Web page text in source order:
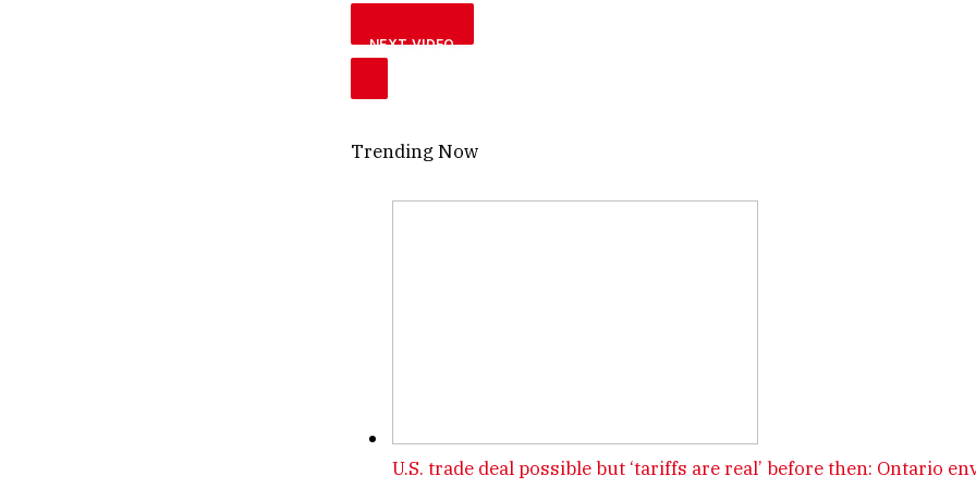
NEXT VIDEO
Trending Now
U.S. trade deal possible but ‘tariffs are real’ before then: Ontario